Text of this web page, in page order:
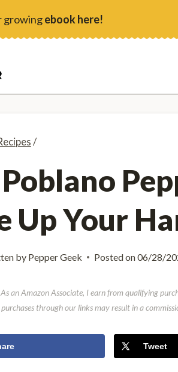
growingebook here!
/
Up Your
by Pepper Geek Posted on06/28/
an Amazon Associate, I earn from qualifying
through our links may result in a
Tweet